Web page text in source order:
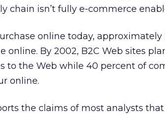
chain isn’t fully e-commerce
online today, approximately
online. By 2002, B2C Web sites
to the Web while 40 percent of
online.
the claims of most analysts